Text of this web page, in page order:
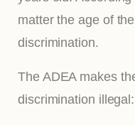
matter the age of
discrimination.
The ADEA makes
discrimination illegal: